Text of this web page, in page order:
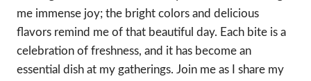
me immense joy; the bright colors and delicious
flavors remind me of that beautiful day. Each bite is a
celebration of freshness, and it has become an
essential dish at my gatherings. Join me as I share my